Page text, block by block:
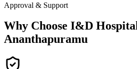
Approval & Support
Why Choose I&D
Ananthapuramu